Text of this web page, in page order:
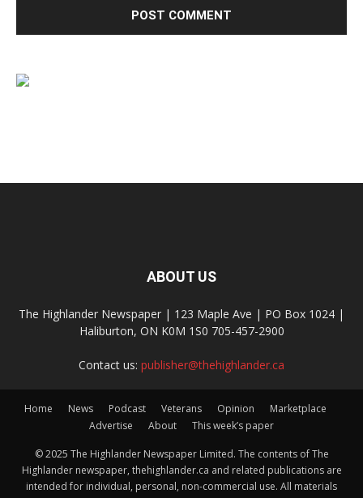
ABOUT US
The Highlander Newspaper | 123 Maple Ave | PO Box 1024 |
Haliburton, ON K0M 1S0 705-457-2900
Contact us: publisher@thehighlander.ca
Home News Podcast Veterans Opinion
Marketplace
Advertise
About This week’s paper
© 2025 The Highlander Newspaper Limited. The contents of The
Highlander newspaper, thehighlander.ca and related publications are
intended for individual, personal, non-commercial use. All materials